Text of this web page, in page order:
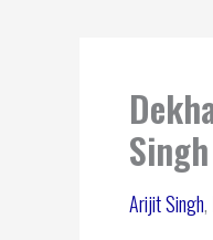
Arijit Singh,